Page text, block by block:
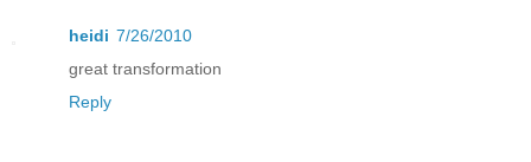
heidi 7/26/2010
great transformation
Reply